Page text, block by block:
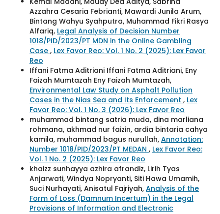
Azzahra Cesaria Febrianti, Mawardi Junila Arum,
Bintang Wahyu Syahputra, Muhammad Fikri Rasya
Alfariq, Legal Analysis of Decision Number
1018/PID/2023/PT MDN in the Online Gambling
Case , Lex Favor Reo: Vol. 1 No. 2 (2025): Lex Favor
Reo
Iffani Fatma Aditriani Iffani Fatma Aditriani, Eny
Faizah Mumtazah Eny Faizah Mumtazah,
Environmental Law Study on Asphalt Pollution
Cases in the Nias Sea and Its Enforcement , Lex
Favor Reo: Vol. 1 No. 3 (2026): Lex Favor Reo
muhammad bintang satria muda, dina marliana
rohmana, akhmad nur faizin, ardia bintaria cahya
kamila, muhammad bagus nurullah, Annotation:
Number 1018/PID/2023/PT MEDAN , Lex Favor Reo:
Vol. 1 No. 2 (2025): Lex Favor Reo
khaizz sunhayya azhira afrandiz, Lirih Tyas
Anjarwati, Windya Nopryanti, Siti Hawa Umamih,
Suci Nurhayati, Anisatul Fajriyah, Analysis of the
Form of Loss (Damnum Incertum) in the Legal
Provisions of Information and Electronic